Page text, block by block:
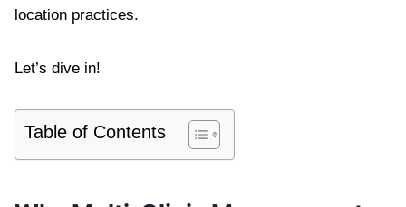
location practices.
Let’s dive in!
Table of Contents